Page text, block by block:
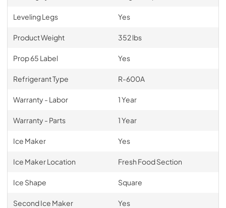
Leveling Legs Yes
Product Weight 352 lbs
Prop 65 Label Yes
Refrigerant Type R-600A
Warranty - Labor 1 Year
Warranty - Parts 1 Year
Ice Maker Yes
Ice Maker Location Fresh Food Section
Ice Shape Square
Second Ice Maker Yes